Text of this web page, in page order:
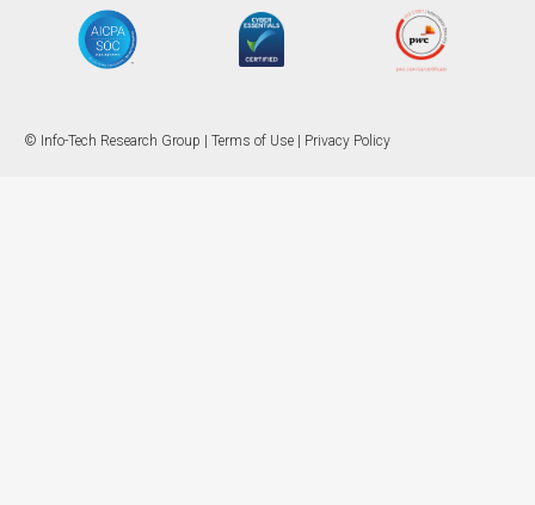
© Info-Tech Research Group | Terms of Use Privacy Policy